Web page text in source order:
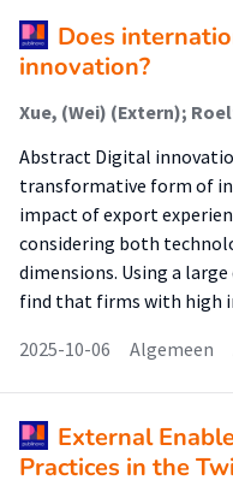
Does
innovation?
Abstract Digital
transformative form of
impact of export
considering both
dimensions. Using a
find that firms with
2025-10-06
Algemeen
External
Practices in the